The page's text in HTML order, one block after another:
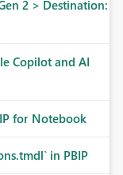
2 > Destination:
Copilot and AI
for Notebook
in PBIP